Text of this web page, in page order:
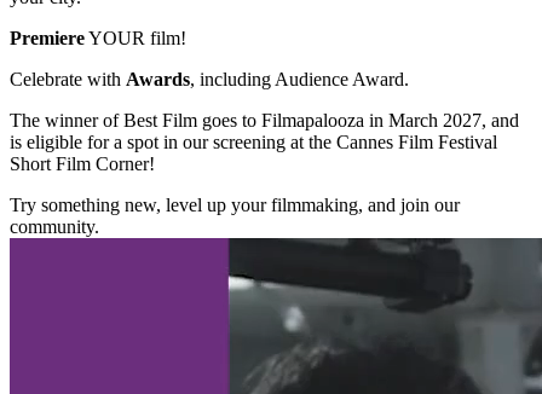
PremiereYOUR film!
Celebrate with Awards, including Audience Award.
The winner of Best Film goes to Filmapalooza in March 2027, and
is eligible for a spot in our screening at the Cannes Film Festival
Short Film Corner!
Try something new, level up your filmmaking, and join our
community.